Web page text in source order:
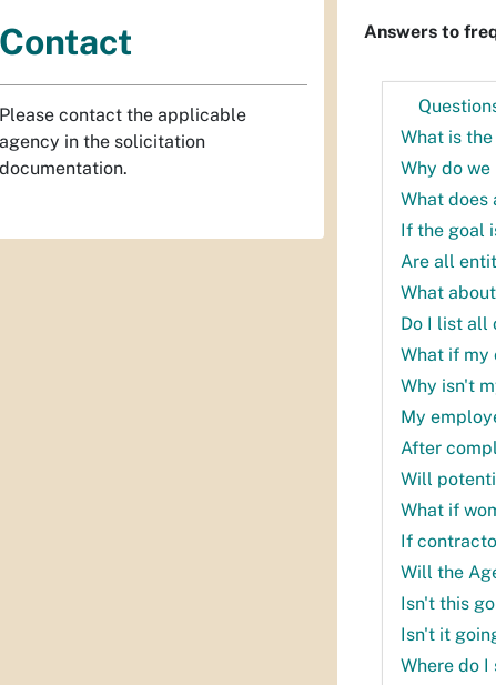
Answers to
What is
Why do we
What does
If the goal
Are all
What
Do I list all
What if my
Why isn't
My
After
Will
What if
If
Will the
Isn't this
Isn't it
Where do
Contact
Please contact the applicable
agency in the solicitation
documentation.